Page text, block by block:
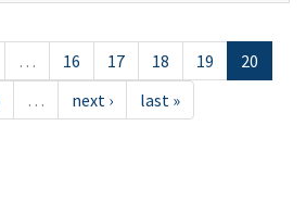
… 16 17 18 19
20
… next › last »